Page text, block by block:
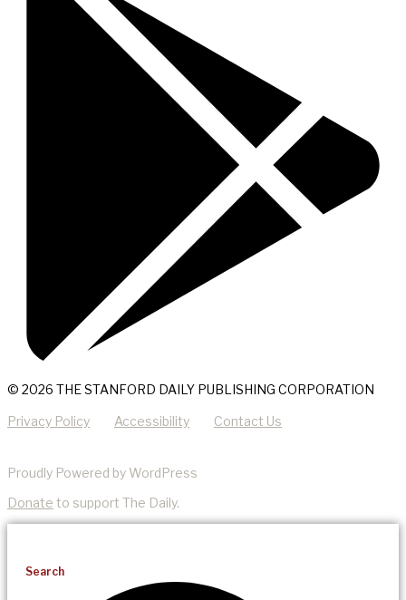
© 2026 THE STANFORD DAILY PUBLISHING CORPORATION
Privacy Policy Accessibility Contact Us
Proudly Powered by WordPress
Donate to support The Daily.
Search